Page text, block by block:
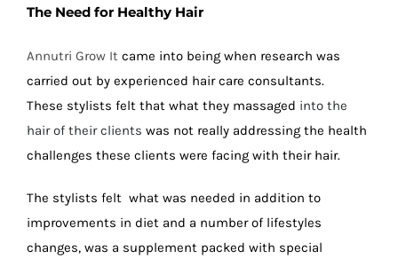
The Need for Healthy Hair
Annutri Grow It came into being when research was
carried out by experienced hair care consultants.
These stylists felt that what they massaged into the
hair of their clients was not really addressing the health
challenges these clients were facing with their hair.
The stylists felt what was needed in addition to
improvements in diet and a number of lifestyles
changes, was a supplement packed with special